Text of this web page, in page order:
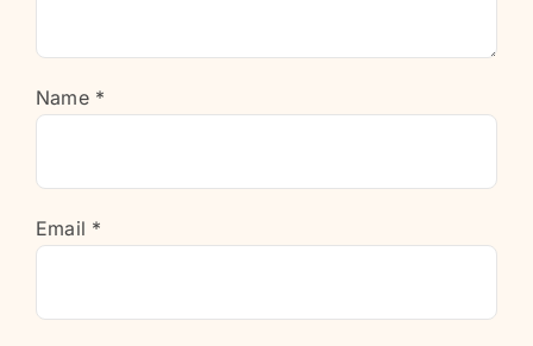
Name *
Email *